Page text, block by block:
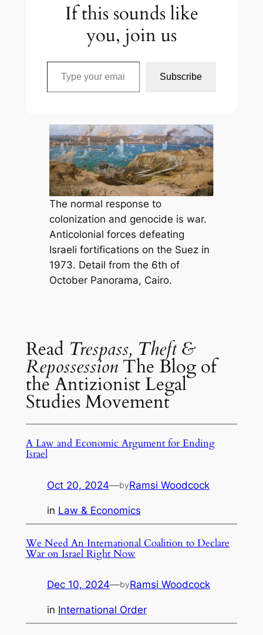
If this sounds like
you, join us
Type your email…
Subscribe
The normal response to
colonization and genocide is war.
Anticolonial forces defeating
Israeli fortifications on the Suez in
1973. Detail from the 6th of
October Panorama, Cairo.
Read Trespass, Theft &
RepossessionThe Blog of
the Antizionist Legal
Studies Movement
A Law and Economic Argument for Ending
Israel
Oct 20, 2024—byRamsi Woodcock
in Law & Economics
We Need An International Coalition to Declare
War on Israel Right Now
Dec 10, 2024—byRamsi Woodcock
in International Order